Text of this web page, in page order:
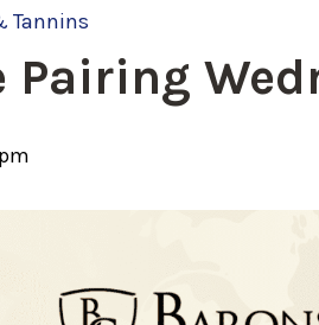
Tannins
Pairing